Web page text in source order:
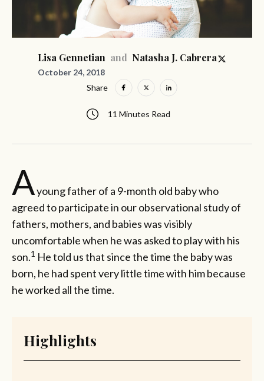
Lisa Gennetian and Natasha J. Cabrera
October 24, 2018
11 Minutes Read
Share
Ayoung father of a 9-month old baby who
agreed to participate in our observational study of
fathers, mothers, and babies was visibly
uncomfortable when he was asked to play with his
son.1 He told us that since the time the baby was
born, he had spent very little time with him because
he worked all the time.
Highlights